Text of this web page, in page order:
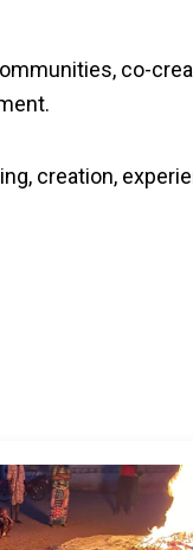
co-
creation,